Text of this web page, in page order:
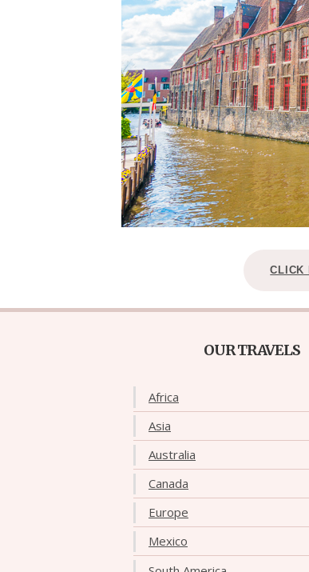
CLICK
OUR TRAVELS
Africa
Asia
Australia
Canada
Europe
Mexico